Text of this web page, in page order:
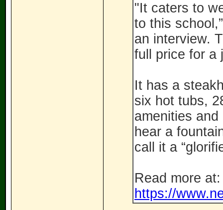
"It caters to
to this
an interview.
full price for a
It has a
six hot tubs,
amenities
hear a
call it a
Read more at:
https://